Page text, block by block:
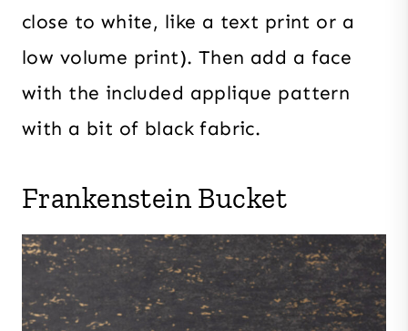
close to white, like a text print or a
low volume print). Then add a face
with the included applique pattern
with a bit of black fabric.
Frankenstein Bucket